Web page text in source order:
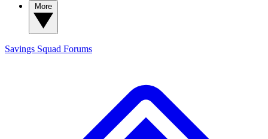
Savings Squad Forums